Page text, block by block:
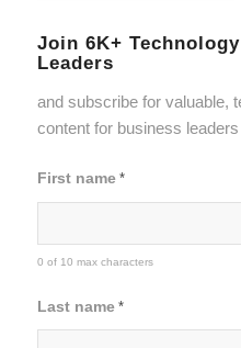
Join 6K+
Leaders
and subscribe for valuable,
content for business
First name *
0 of 10 max characters
Last name *